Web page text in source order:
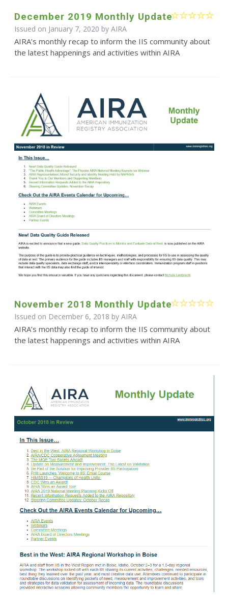
December 2019 Monthly Update
Issued on January 7, 2020 by AIRA
AIRA’s monthly recap to inform the IIS community about
the latest happenings and activities within AIRA
November 2018 Monthly Update
Issued on December 6, 2018 by AIRA
AIRA’s monthly recap to inform the IIS community about
the latest happenings and activities within AIRA